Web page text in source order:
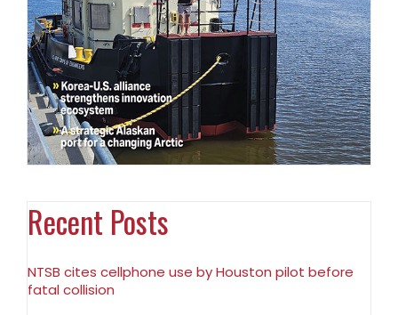
Recent Posts
NTSB cites cellphone use by Houston pilot before
fatal collision